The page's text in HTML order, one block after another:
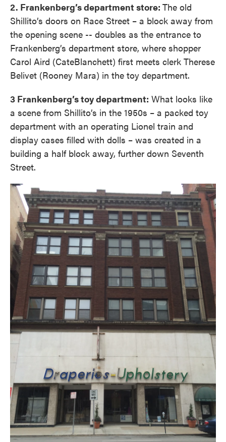
2. Frankenberg’s department store: The old
Shillito’s doors on Race Street – a block away from
the opening scene -- doubles as the entrance to
Frankenberg’s department store, where shopper
Carol Aird (CateBlanchett) first meets clerk Therese
Belivet (Rooney Mara) in the toy department.
3 Frankenberg’s toy department: What looks like
a scene from Shillito’s in the 1950s – a packed toy
department with an operating Lionel train and
display cases filled with dolls – was created in a
building a half block away, further down Seventh
Street.